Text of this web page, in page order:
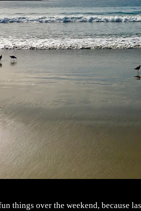
things over the weekend, because